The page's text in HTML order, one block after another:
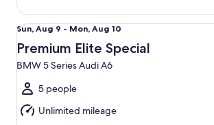
Sun,
Aug
9
to
Mon,
Aug
10
Sun, Aug 9 - Mon, Aug 10
Premium Elite Special
BMW 5 Series Audi A6
5 people
Unlimited mileage
Premium Elite Special BMW 5 Series